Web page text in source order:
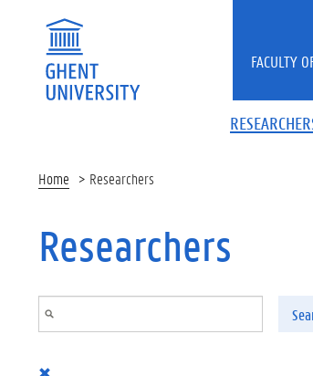
FACULTY
Home Researchers
Researchers